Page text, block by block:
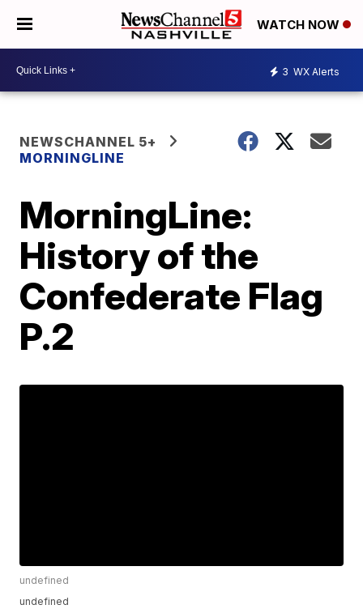
WATCH NOW
3 WX Alerts
NEWSCHANNEL 5+
MORNINGLINE
MorningLine:
History of the
Confederate Flag
P.2
undefined
undefined